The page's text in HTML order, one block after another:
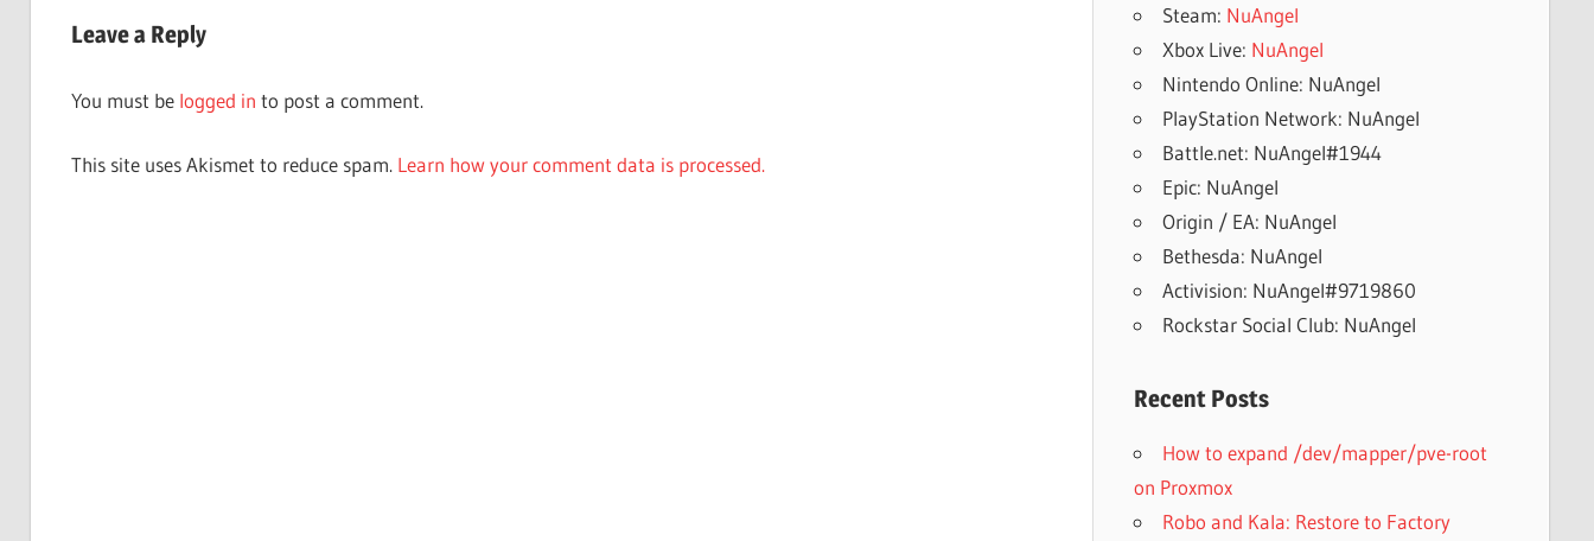
Leave a Reply
You must be logged in to post a comment.
This site uses Akismet to reduce spam. Learn how your comment data is processed.
Steam: NuAngel
Xbox Live: NuAngel
Nintendo Online: NuAngel
PlayStation Network: NuAngel
Battle.net: NuAngel#1944
Epic: NuAngel
Origin / EA: NuAngel
Bethesda: NuAngel
Activision: NuAngel#9719860
Rockstar Social Club: NuAngel
Recent Posts
How to expand /dev/mapper/pve-root
on Proxmox
Robo and Kala: Restore to Factory